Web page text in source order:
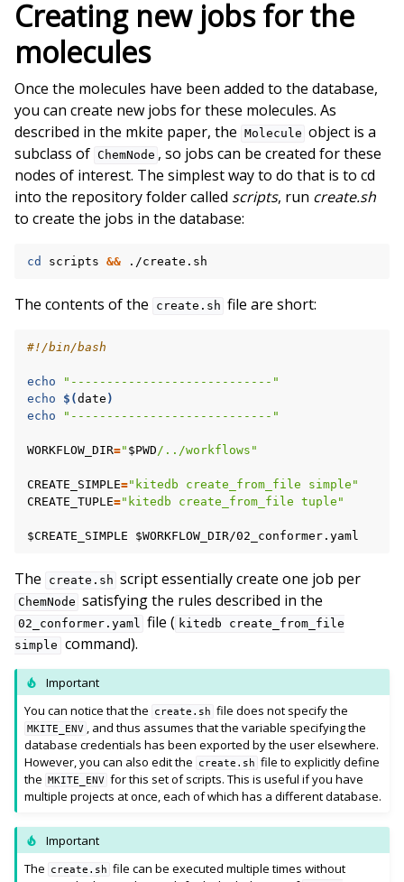
Creating new jobs for the
molecules
Once the molecules have been added to the database,
you can create new jobs for these molecules. As
described in the mkite paper, the Molecule object is a
subclass of ChemNode , so jobs can be created for these
nodes of interest. The simplest way to do that is to cd
into the repository folder called scripts, run create.sh
to create the jobs in the database:
cd scripts &&
The contents of the create.sh file are short:
#!/bin/bash
echo
"----------------------------"
echo
$(date )
echo
"----------------------------"
WORKFLOW_DIR=" $PWD/../workflows"
CREATE_SIMPLE="kitedb create_from_file simple"
CREATE_TUPLE="kitedb create_from_file tuple"
$CREATE_SIMPLE $WORKFLOW_DIR
The create.sh script essentially create one job per
ChemNode satisfying the rules described in the
02_conformer.yaml file ( kitedb
create_from_file
simple command).
Important
You can notice that the
create.sh file does not specify the
MKITE_ENV , and thus assumes that the variable specifying the
database credentials has been exported by the user elsewhere.
However, you can also edit the
create.sh file to explicitly define
the
MKITE_ENV for this set of scripts. This is useful if you have
multiple projects at once, each of which has a different database.
Important
The
create.sh file can be executed multiple times without